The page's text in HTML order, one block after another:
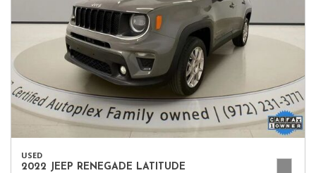
USED
2022 JEEP RENEGADE LATITUDE